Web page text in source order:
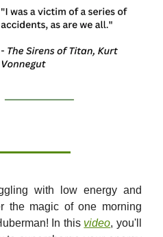
with low energy and
the magic of one morning
In this video, you'll